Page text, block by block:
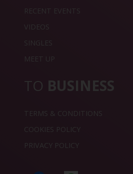
RECENT EVENTS
VIDEOS
SINGLES
MEET UP
TO BUSINESS
TERMS & CONDITIONS
COOKIES POLICY
PRIVACY POLICY